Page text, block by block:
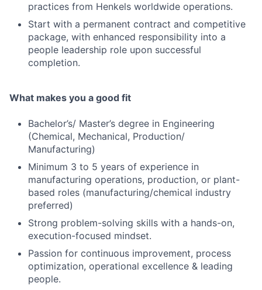
practices from Henkels worldwide operations.
Start with a permanent contract and competitive
package, with enhanced responsibility into a
people leadership role upon successful
completion.
What makes you a good fit
Bachelor’s/ Master’s degree in Engineering
(Chemical, Mechanical, Production/
Manufacturing)
Minimum 3 to 5 years of experience in
manufacturing operations, production, or plant-
based roles (manufacturing/chemical industry
preferred)
Strong problem-solving skills with a hands-on,
execution-focused mindset.
Passion for continuous improvement, process
optimization, operational excellence & leading
people.